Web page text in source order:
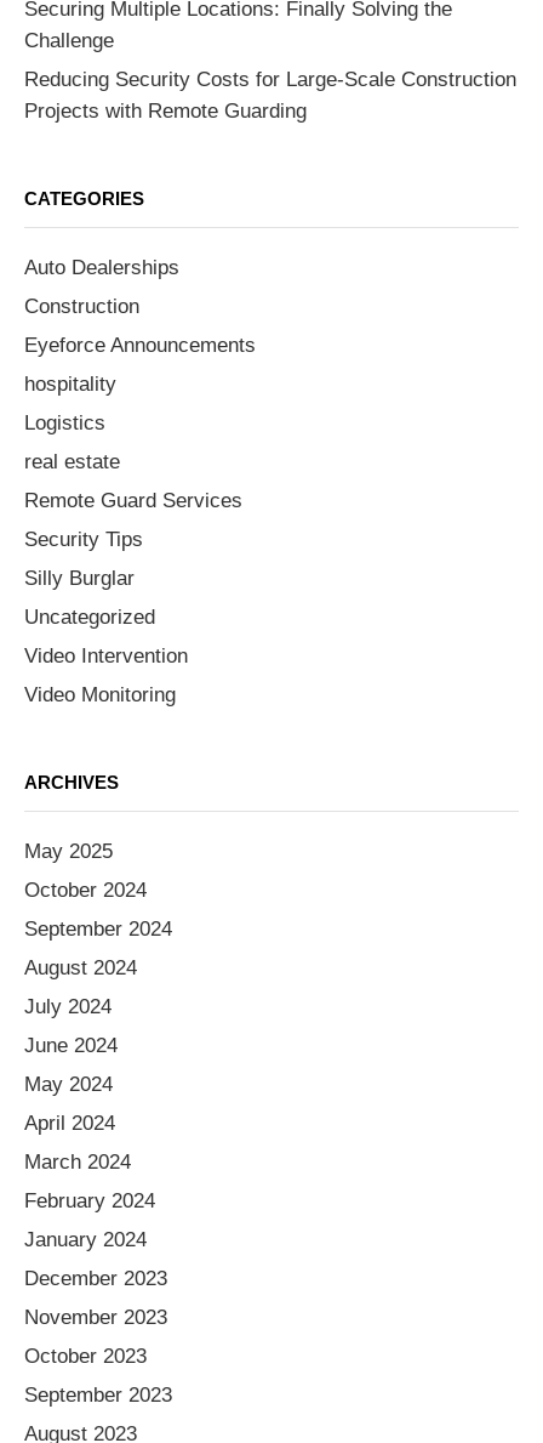
Securing Multiple Locations: Finally Solving the
Challenge
Reducing Security Costs for Large-Scale Construction
Projects with Remote Guarding
CATEGORIES
Auto Dealerships
Construction
Eyeforce Announcements
hospitality
Logistics
real estate
Remote Guard Services
Security Tips
Silly Burglar
Uncategorized
Video Intervention
Video Monitoring
ARCHIVES
May 2025
October 2024
September 2024
August 2024
July 2024
June 2024
May 2024
April 2024
March 2024
February 2024
January 2024
December 2023
November 2023
October 2023
September 2023
August 2023